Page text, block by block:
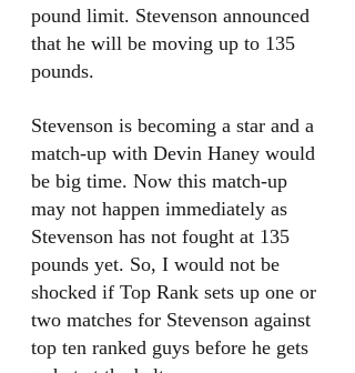
pound limit. Stevenson announced
that he will be moving up to 135
pounds.
Stevenson is becoming a star and a
match-up with Devin Haney would
be big time. Now this match-up
may not happen immediately as
Stevenson has not fought at 135
pounds yet. So, I would not be
shocked if Top Rank sets up one or
two matches for Stevenson against
top ten ranked guys before he gets